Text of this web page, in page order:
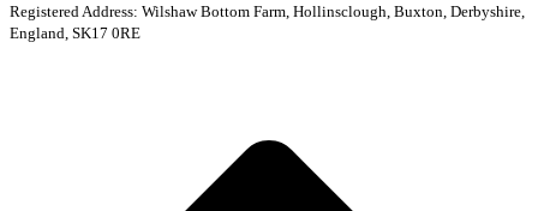
Registered Address: Wilshaw Bottom Farm, Hollinsclough, Buxton, Derbyshire,
England, SK17 0RE